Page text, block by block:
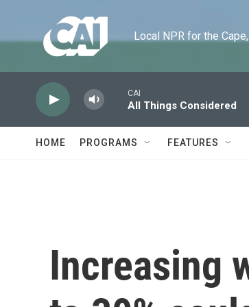
Local NPR for the
CAI
All Things Considered
HOME PROGRAMS FEATURES
Increasing